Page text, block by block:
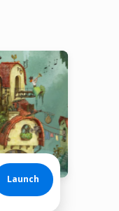
Launch